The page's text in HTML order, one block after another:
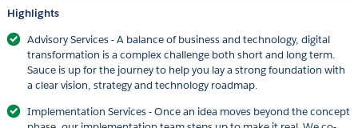
Highlights
Advisory Services - A balance of business and technology, digital
transformation is a complex challenge both short and long term.
Sauce is up for the journey to help you lay a strong foundation with
a clear vision, strategy and technology roadmap.
Implementation Services - Once an idea moves beyond the concept